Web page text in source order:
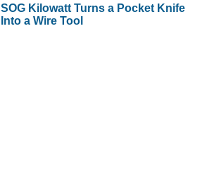
SOG Kilowatt Turns a Pocket Knife
Into a Wire Tool